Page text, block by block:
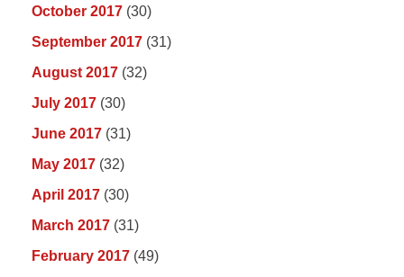
October 2017 (30)
September 2017 (31)
August 2017 (32)
July 2017 (30)
June 2017 (31)
May 2017 (32)
April 2017 (30)
March 2017 (31)
February 2017 (49)